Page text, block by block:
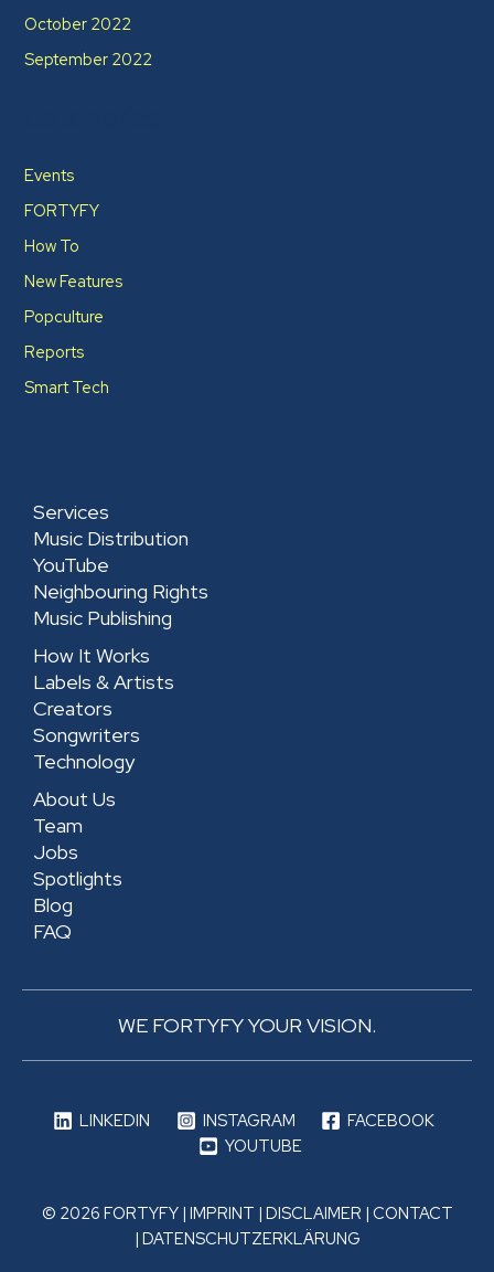
October 2022
September 2022
Events
FORTYFY
How To
New Features
Popculture
Reports
Smart Tech
Services
Music Distribution
YouTube
Neighbouring Rights
Music Publishing
How It Works
Labels & Artists
Creators
Songwriters
Technology
About Us
Team
Jobs
Spotlights
Blog
FAQ
WE FORTYFY YOUR VISION.
LINKEDIN INSTAGRAM
FACEBOOK
YOUTUBE
© 2026 FORTYFY | IMPRINT | DISCLAIMER | CONTACT
| DATENSCHUTZERKLÄRUNG